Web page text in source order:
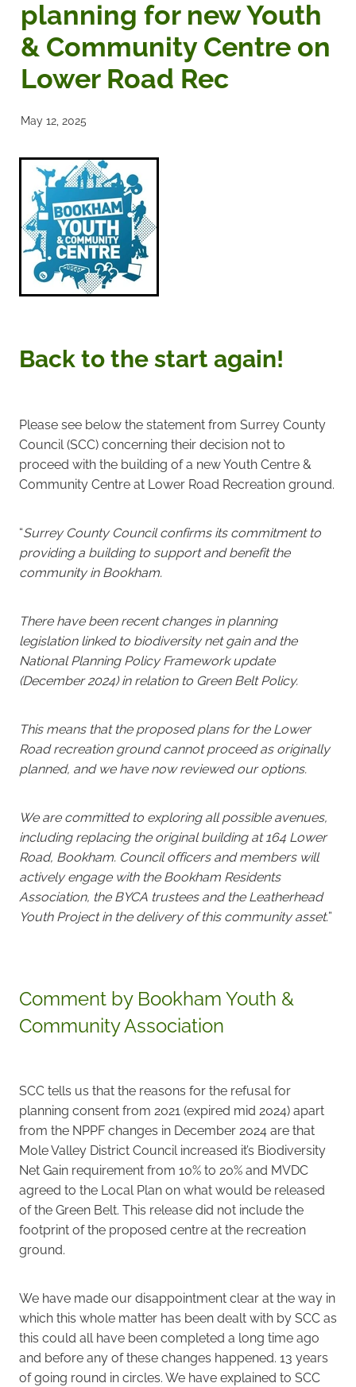
Noticeboards
Articles of Association
Protecting BRA Members Data
Road Stewards
Bookham Councillors
Donations policy
BRA Committee Member Services
planning for new Youth
& Community Centre on
Lower Road Rec
May 12, 2025
Back to the start again!
Please see below the statement from Surrey County
Council (SCC) concerning their decision not to
proceed with the building of a new Youth Centre &
Community Centre at Lower Road Recreation ground.
“Surrey County Council confirms its commitment to
providing a building to support and benefit the
community in Bookham.
There have been recent changes in planning
legislation linked to biodiversity net gain and the
National Planning Policy Framework update
(December 2024) in relation to Green Belt Policy.
This means that the proposed plans for the Lower
Road recreation ground cannot proceed as originally
planned, and we have now reviewed our options.
We are committed to exploring all possible avenues,
including replacing the original building at 164 Lower
Road, Bookham. Council officers and members will
actively engage with the Bookham Residents
Association, the BYCA trustees and the Leatherhead
Youth Project in the delivery of this community asset.”
Comment by Bookham Youth &
Community Association
SCC tells us that the reasons for the refusal for
planning consent from 2021 (expired mid 2024) apart
from the NPPF changes in December 2024 are that
Mole Valley District Council increased it’s Biodiversity
Net Gain requirement from 10% to 20% and MVDC
agreed to the Local Plan on what would be released
of the Green Belt. This release did not include the
footprint of the proposed centre at the recreation
ground.
We have made our disappointment clear at the way in
which this whole matter has been dealt with by SCC as
this could all have been completed a long time ago
and before any of these changes happened. 13 years
of going round in circles. We have explained to SCC